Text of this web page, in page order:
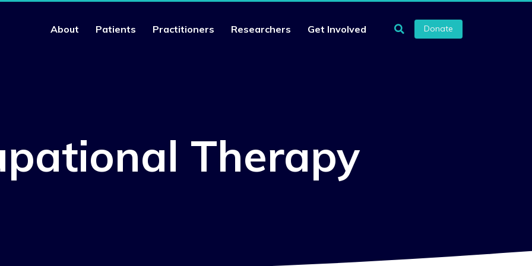
About Patients Practitioners Researchers Get Involved Donate
Therapy